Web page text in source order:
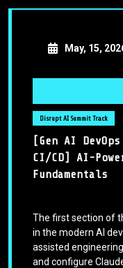
May, 15,
Disrupt AI Summit Track
[Gen AI
CI/CD] AI-
Fundamentals
The first section of
in the modern AI
assisted
and configure